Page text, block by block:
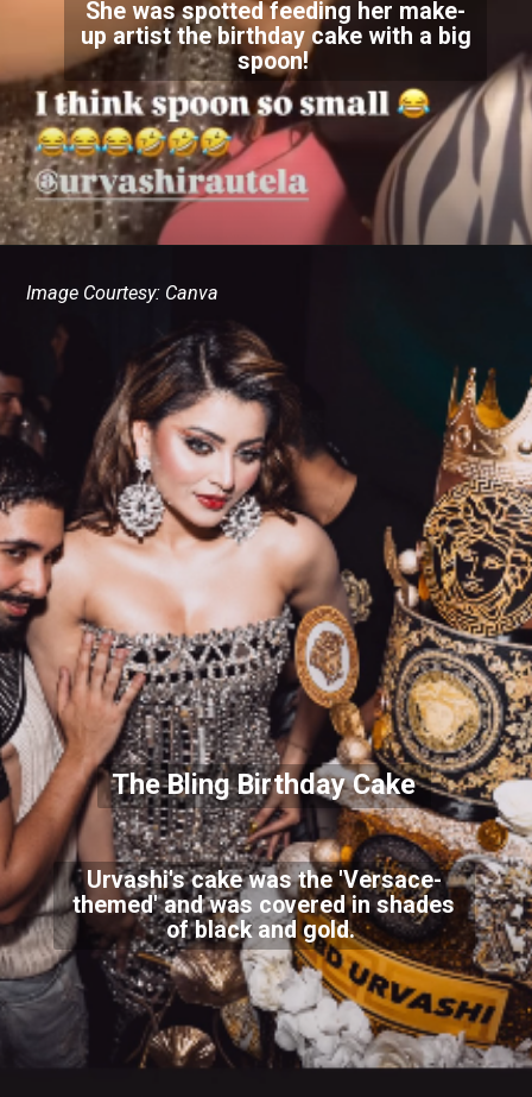
She was spotted feeding her make-
up artist the birthday cake with a big
spoon!
The Bling Birthday Cake
Image Courtesy: Canva
Urvashi's cake was the 'Versace-
themed' and was covered in shades
of black and gold.